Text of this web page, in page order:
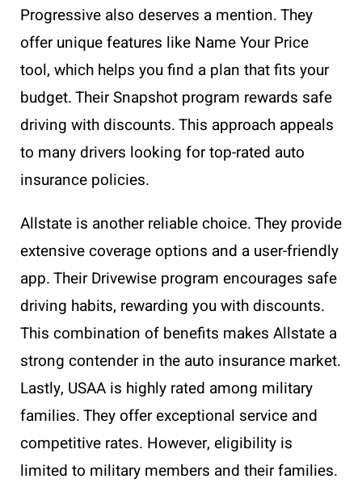
Progressive also deserves a mention. They
offer unique features like Name Your Price
tool, which helps you find a plan that fits your
budget. Their Snapshot program rewards safe
driving with discounts. This approach appeals
to many drivers looking for top-rated auto
insurance policies.
Allstate is another reliable choice. They provide
extensive coverage options and a user-friendly
app. Their Drivewise program encourages safe
driving habits, rewarding you with discounts.
This combination of benefits makes Allstate a
strong contender in the auto insurance market.
Lastly, USAA is highly rated among military
families. They offer exceptional service and
competitive rates. However, eligibility is
limited to military members and their families.